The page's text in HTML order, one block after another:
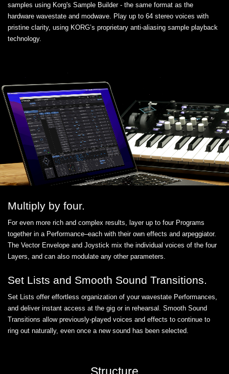
samples using Korg's Sample Builder - the same format as the
hardware wavestate and modwave. Play up to 64 stereo voices with
pristine clarity, using KORG’s proprietary anti-aliasing sample playback
technology.
Multiply by four.
For even more rich and complex results, layer up to four Programs
together in a Performance–each with their own effects and arpeggiator.
The Vector Envelope and Joystick mix the individual voices of the four
Layers, and can also modulate any other parameters.
Set Lists and Smooth Sound Transitions.
Set Lists offer effortless organization of your wavestate Performances,
and deliver instant access at the gig or in rehearsal. Smooth Sound
Transitions allow previously-played voices and effects to continue to
ring out naturally, even once a new sound has been selected.
Structure